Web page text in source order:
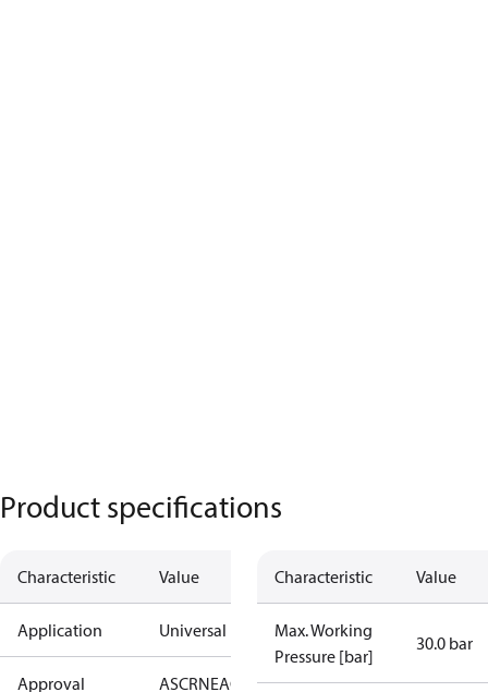
Product specifications
Characteristic Value
Application Universal
Approval ASCRNEAC KRAIAPEDRoHSUAUL
Characteristic Value
Max. Working
Pressure [bar]
30.0 bar